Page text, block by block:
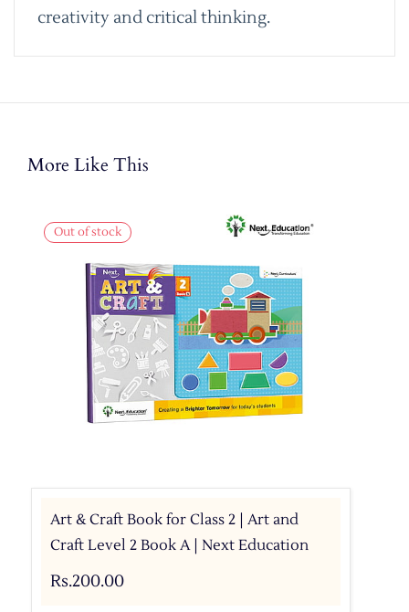
creativity and critical thinking.
More Like This
Out of stock
Art & Craft Book for Class 2 | Art and
Craft Level 2 Book A | Next Education
Rs.200.00